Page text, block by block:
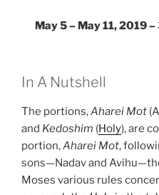
May 5 – May 11, 2019
In A Nutshell
The portions,Aharei Mot
and Kedoshim (Holy), are
portion,Aharei Mot,
sons—Nadav and
Moses various rules